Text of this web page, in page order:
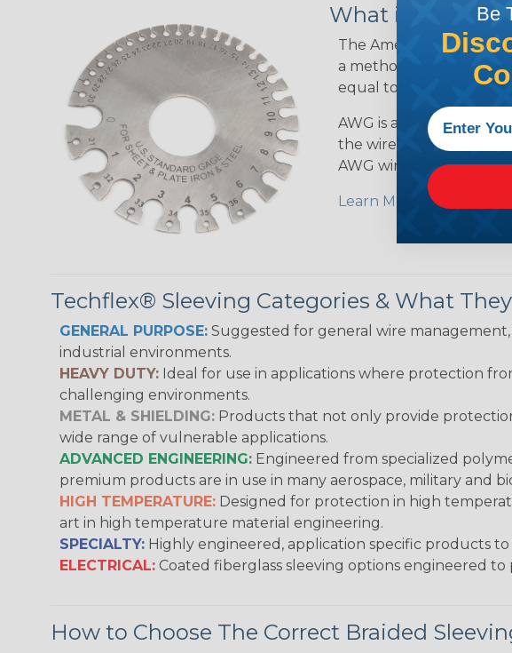
What is AWG
The American Wire
a method for
equal to one
AWG is a standardized
the wire diameter, the
AWG wire.
Learn More About AWG
Techflex® Sleeving Categories & What
GENERAL PURPOSE: Suggested for general wire
industrial environments.
HEAVY DUTY: Ideal for use in applications where protection
challenging environments.
METAL & SHIELDING: Products that not only provide
wide range of vulnerable applications.
ADVANCED ENGINEERING: Engineered from specialized
premium products are in use in many aerospace, military and
HIGH TEMPERATURE: Designed for protection in high
art in high temperature material engineering.
SPECIALTY: Highly engineered, application specific products
ELECTRICAL: Coated fiberglass sleeving options engineered
How to Choose The Correct Braided
Be